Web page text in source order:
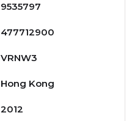
9535797
477712900
VRNW3
Hong Kong
2012